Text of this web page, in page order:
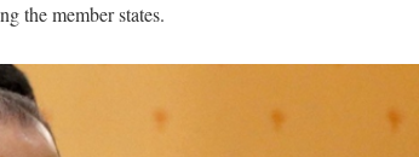
the member states.